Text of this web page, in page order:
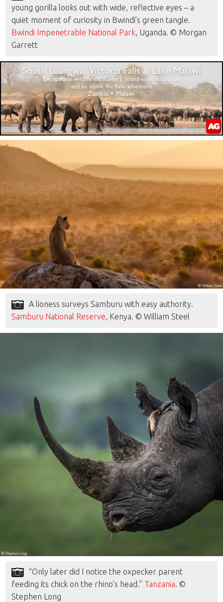
young gorilla looks out with wide, reflective eyes – a
quiet moment of curiosity in Bwindi’s green tangle.
Bwindi Impenetrable National Park, Uganda. © Morgan
Garrett
A lioness surveys Samburu with easy authority.
Samburu National Reserve, Kenya. © William Steel
“Only later did I notice the oxpecker parent
feeding its chick on the rhino’s head.” Tanzania. ©
Stephen Long